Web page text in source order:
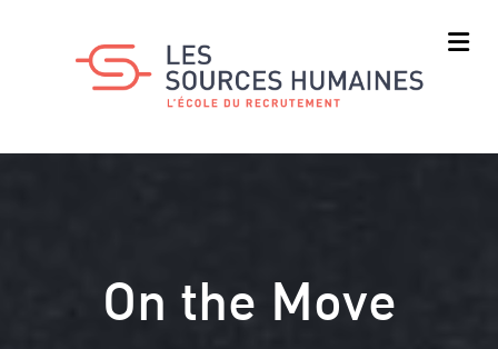
On the Move